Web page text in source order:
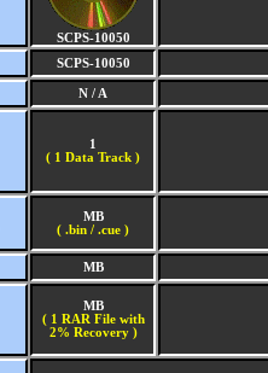
SCPS-10050
SCPS-10050
N / A
1
( 1 Data Track )
MB
( .bin / .cue )
MB
MB
( 1 RAR File with
2% Recovery )